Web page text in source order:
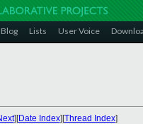
Blog Lists User Voice
][Date Index][Thread Index]